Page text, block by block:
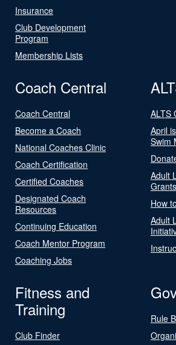
Insurance
Club Development
Program
Membership Lists
Coach Central
Coach Central
Become a Coach
National Coaches Clinic
Coach Certification
Certified Coaches
Designated Coach
Resources
Continuing Education
Coach Mentor Program
Coaching Jobs
ALTS
April
Swim
Adult
Grants
How
Adult
Fitness and
Training
Club Finder
Rule